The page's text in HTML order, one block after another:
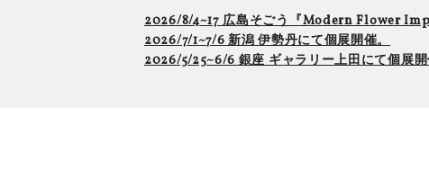
2026/8/4~17 広島そごう『Modern Flower
2026/7/1~7/6 新潟 伊勢丹にて個展開催。
2026/5/25~6/6 銀座 ギャラリー上田にて個展